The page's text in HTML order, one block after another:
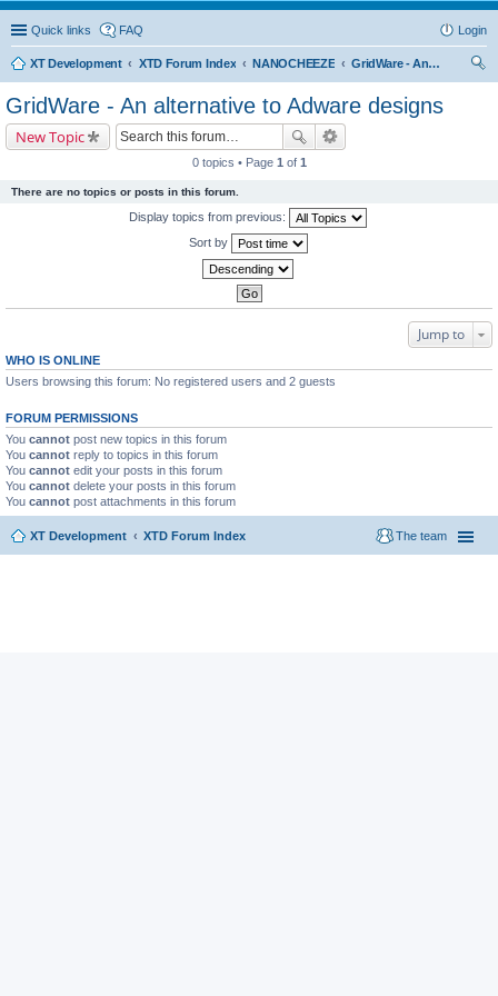
Quick links FAQ Login
XT Development XTD Forum Index NANOCHEEZE
GridWare - An alternative to Adware designs
GridWare - An alternative to Adware designs
New Topic
0 topics • Page 1 of 1
There are no topics or posts in this forum.
Display topics from previous:
Sort by
Jump to
WHO IS ONLINE
Users browsing this forum: No registered users and 2 guests
FORUM PERMISSIONS
You cannot post new topics in this forum
You cannot reply to topics in this forum
You cannot edit your posts in this forum
You cannot delete your posts in this forum
You cannot post attachments in this forum
XT Development XTD Forum Index The team